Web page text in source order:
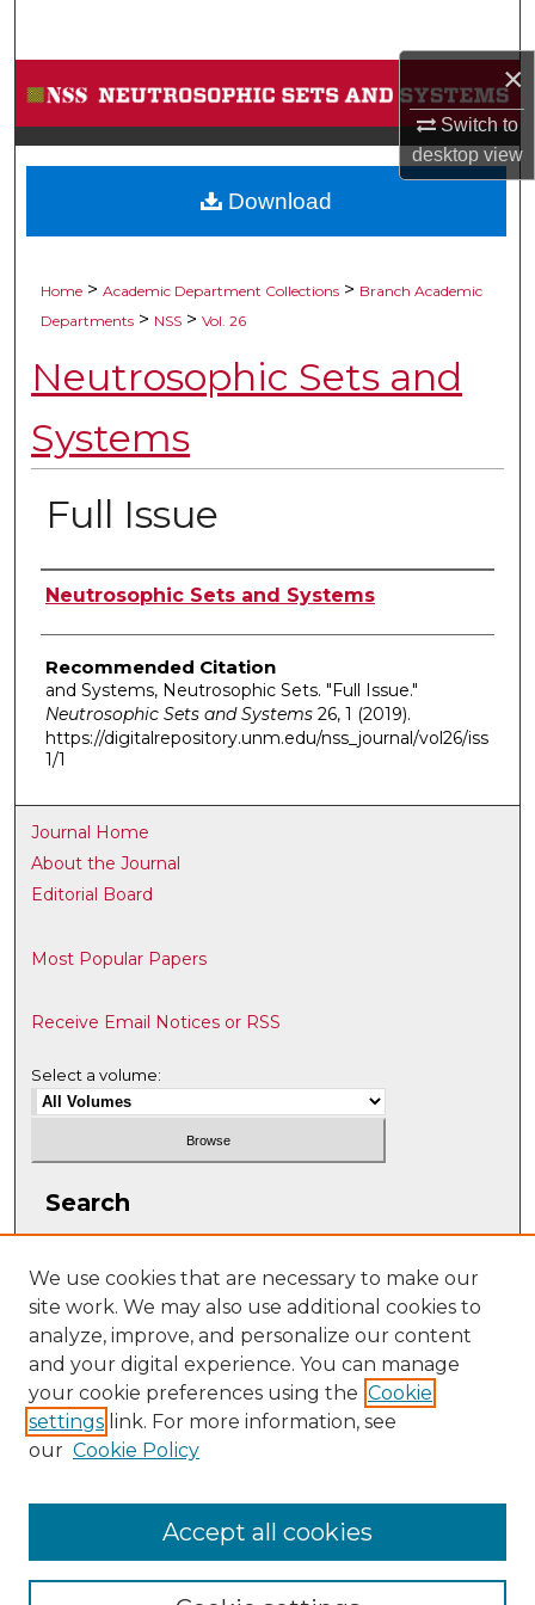
×
Switch to
desktopview
Browse Collections
My Account
About
Home > Academic Department Collections > Branch Academic
Departments > NSS > Vol. 26
Neutrosophic Sets and
Systems
Full Issue
Authors
Neutrosophic Sets and Systems
Recommended Citation
and Systems, Neutrosophic Sets. "Full Issue."
Neutrosophic Sets and Systems26, 1 (2019).
https://digitalrepository.unm.edu/nss_journal/vol26/iss
1/1
Download
Journal Home
About the Journal
Editorial Board
Most Popular Papers
Receive Email Notices or RSS
Select a volume:
Search
Select context to search:
Advanced Search
ISSN: 2331-608X
We use cookies that are necessary to make our
site work. We may also use additional cookies to
analyze, improve, and personalize our content
and your digital experience. You can manage
your cookie preferences using the Cookie
settings link. For more information, see
our Cookie Policy
Accept all cookies